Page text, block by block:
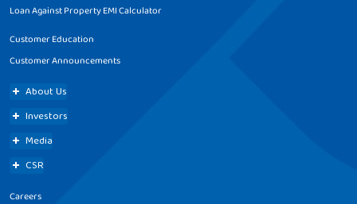
Loan Against Property EMI Calculator
Customer Education
Customer Announcements
About Us
Investors
Media
CSR
Careers